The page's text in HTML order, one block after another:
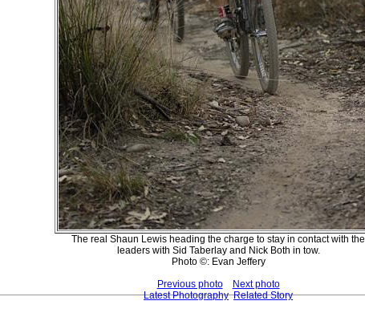
The real Shaun Lewis heading the charge to stay in contact with the
leaders with Sid Taberlay and Nick Both in tow.
Photo ©: Evan Jeffery
Previous photo
Next photo
Latest Photography Related Story